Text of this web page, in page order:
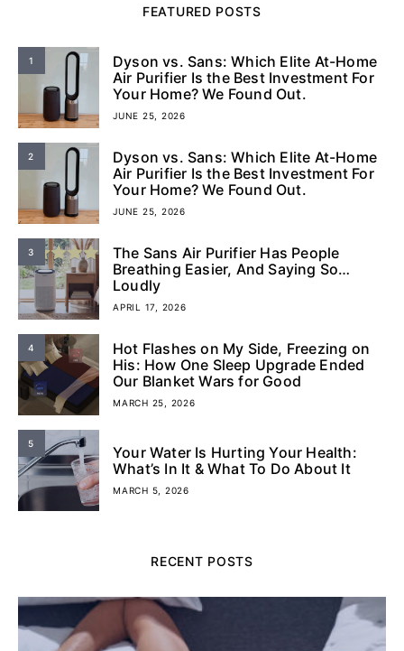
FEATURED POSTS
1
Dyson vs. Sans: Which Elite At-Home
Air Purifier Is the Best Investment For
Your Home? We Found Out.
JUNE 25, 2026
2
Dyson vs. Sans: Which Elite At-Home
Air Purifier Is the Best Investment For
Your Home? We Found Out.
JUNE 25, 2026
3
The Sans Air Purifier Has People
Breathing Easier, And Saying So…
Loudly
APRIL 17, 2026
4
Hot Flashes on My Side, Freezing on
His: How One Sleep Upgrade Ended
Our Blanket Wars for Good
MARCH 25, 2026
5
Your Water Is Hurting Your Health:
What’s In It & What To Do About It
MARCH 5, 2026
RECENT POSTS